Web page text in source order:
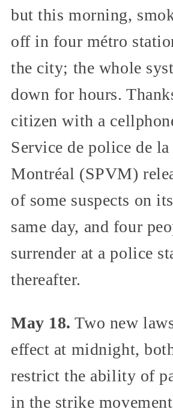
but this morning,
off in four métro
the city; the whole
down for hours.
citizen with a
Service de police de
Montréal (SPVM)
of some suspects on
same day, and four
surrender at a police
thereafter.
May 18. Two new
effect at midnight,
restrict the ability of
in the strike